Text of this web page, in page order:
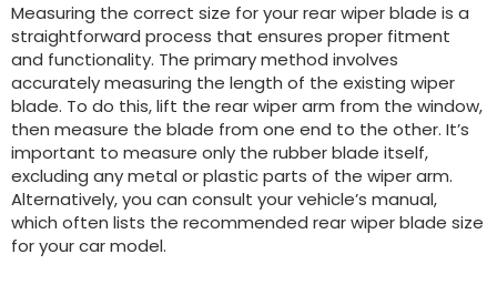
Measuring the correct size for your rear wiper blade is a
straightforward process that ensures proper fitment
and functionality. The primary method involves
accurately measuring the length of the existing wiper
blade. To do this, lift the rear wiper arm from the window,
then measure the blade from one end to the other. It’s
important to measure only the rubber blade itself,
excluding any metal or plastic parts of the wiper arm.
Alternatively, you can consult your vehicle’s manual,
which often lists the recommended rear wiper blade size
for your car model.